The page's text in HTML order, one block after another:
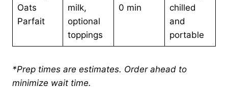
Oats
Parfait
milk,
optional
toppings
0 min
chilled
and
portable
*Prep times are estimates. Order ahead to
minimize wait time.